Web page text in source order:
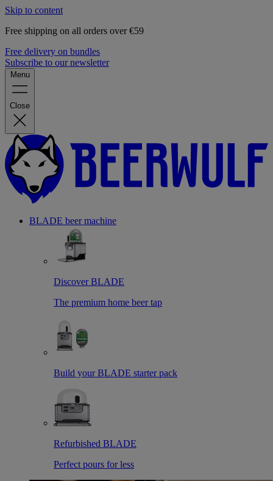
Skip to content
Free shipping on all orders over €59
Free delivery on bundles
Subscribe to our newsletter
Menu
Close
BLADE beer machine
Discover BLADE
The premium home beer tap
Build your BLADE starter pack
Refurbished BLADE
Perfect pours for less